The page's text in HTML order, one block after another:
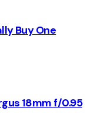
Buy One
18mm f/0.95